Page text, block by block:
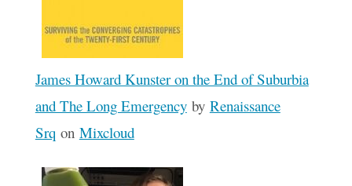
James Howard Kunster on the End of Suburbia
and The Long Emergencyby Renaissance
Srq on Mixcloud